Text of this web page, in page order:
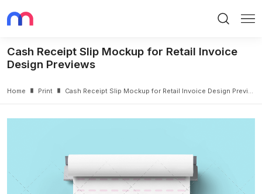
Cash Receipt Slip Mockup for Retail Invoice
Design Previews
Home Print Cash Receipt Slip Mockup for Retail Invoice Design Previews